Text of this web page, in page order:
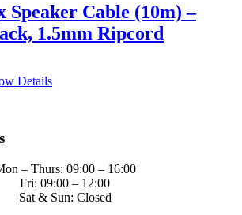
Speaker Cable (10m) –
1.5mm Ripcord
Details
– Thurs: 09:00 – 16:00
Fri: 09:00 – 12:00
Sat & Sun: Closed